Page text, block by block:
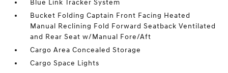
Blue Link Tracker System
Bucket Folding Captain Front Facing Heated
Manual Reclining Fold Forward Seatback Ventilated
and Rear Seat w/Manual Fore/Aft
Cargo Area Concealed Storage
Cargo Space Lights